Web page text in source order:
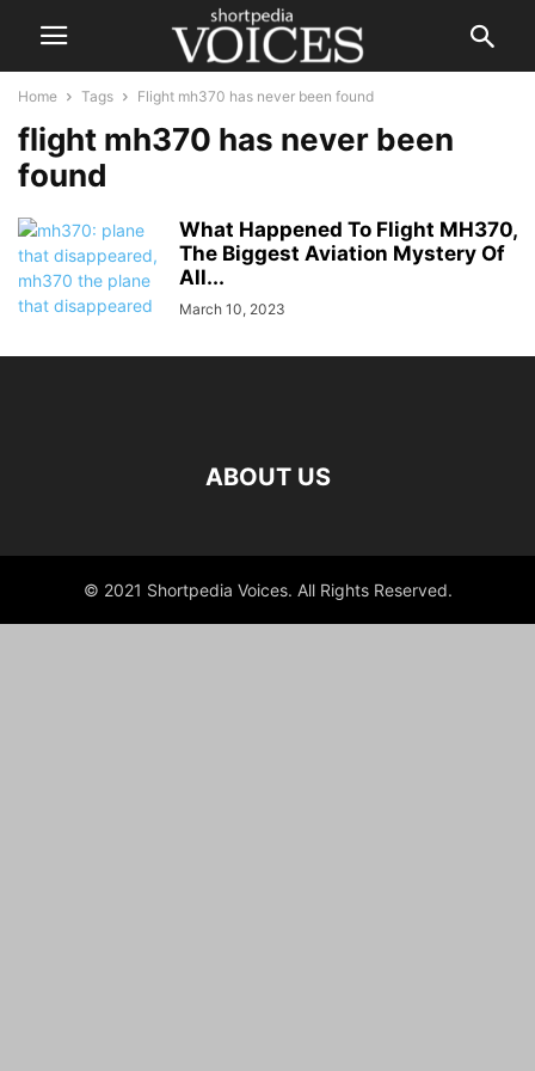
Home Tags Flight mh370 has never been found
flight mh370 has never been
found
What Happened To Flight MH370,
The Biggest Aviation Mystery Of
All...
March 10, 2023
ABOUT US
© 2021 Shortpedia Voices. All Rights Reserved.